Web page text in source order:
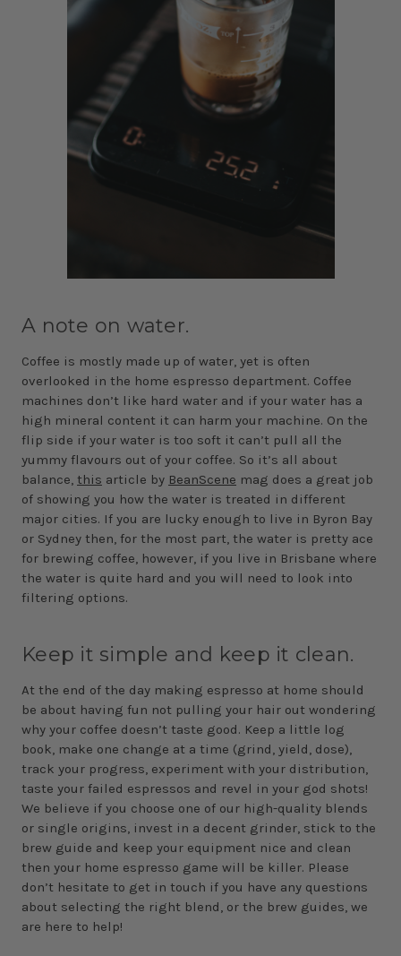
A note on water.
Coffee is mostly made up of water, yet is often
overlooked in the home espresso department. Coffee
machines don’t like hard water and if your water has a
high mineral content it can harm your machine. On the
flip side if your water is too soft it can’t pull all the
yummy flavours out of your coffee. So it’s all about
balance, this article by BeanScene mag does a great job
of showing you how the water is treated in different
major cities. If you are lucky enough to live in Byron Bay
or Sydney then, for the most part, the water is pretty ace
for brewing coffee, however, if you live in Brisbane where
the water is quite hard and you will need to look into
filtering options.
Keep it simple and keep it clean.
At the end of the day making espresso at home should
be about having fun not pulling your hair out wondering
why your coffee doesn’t taste good. Keep a little log
book, make one change at a time (grind, yield, dose),
track your progress, experiment with your distribution,
taste your failed espressos and revel in your god shots!
We believe if you choose one of our high-quality blends
or single origins, invest in a decent grinder, stick to the
brew guide and keep your equipment nice and clean
then your home espresso game will be killer. Please
don’t hesitate to get in touch if you have any questions
about selecting the right blend, or the brew guides, we
are here to help!